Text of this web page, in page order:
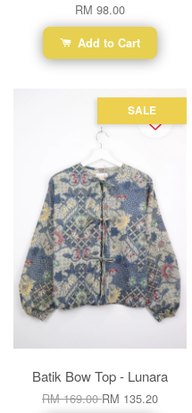
RM 98.00
Add to Cart
SALE
Batik Bow Top - Lunara
RM 169.00RM 135.20